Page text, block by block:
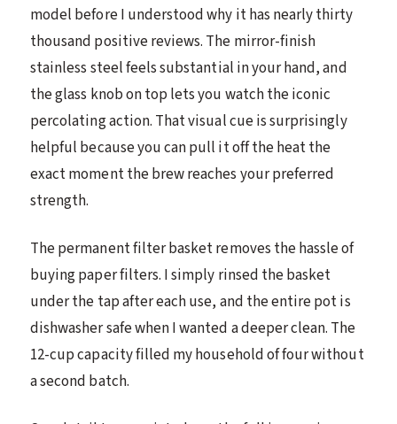
model before I understood why it has nearly thirty
thousand positive reviews. The mirror-finish
stainless steel feels substantial in your hand, and
the glass knob on top lets you watch the iconic
percolating action. That visual cue is surprisingly
helpful because you can pull it off the heat the
exact moment the brew reaches your preferred
strength.
The permanent filter basket removes the hassle of
buying paper filters. I simply rinsed the basket
under the tap after each use, and the entire pot is
dishwasher safe when I wanted a deeper clean. The
12-cup capacity filled my household of four without
a second batch.